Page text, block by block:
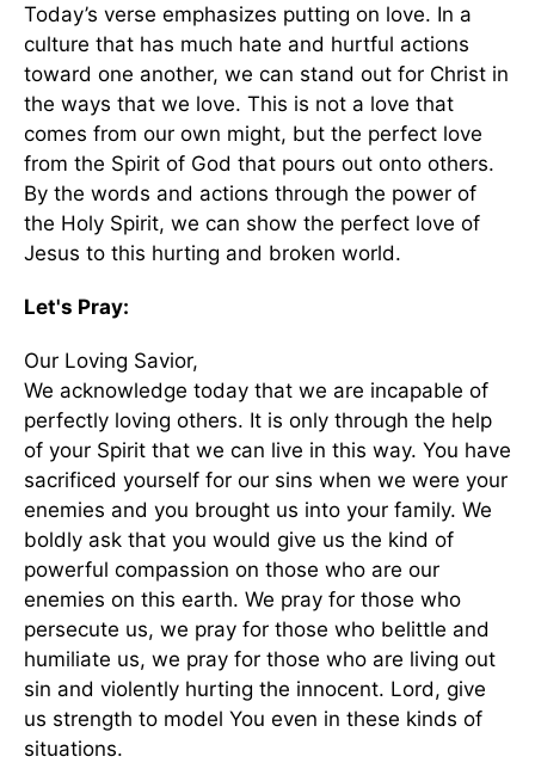
Today’s verse emphasizes putting on love. In a
culture that has much hate and hurtful actions
toward one another, we can stand out for Christ in
the ways that we love. This is not a love that
comes from our own might, but the perfect love
from the Spirit of God that pours out onto others.
By the words and actions through the power of
the Holy Spirit, we can show the perfect love of
Jesus to this hurting and broken world.
Let's Pray:
Our Loving Savior,
We acknowledge today that we are incapable of
perfectly loving others. It is only through the help
of your Spirit that we can live in this way. You have
sacrificed yourself for our sins when we were your
enemies and you brought us into your family. We
boldly ask that you would give us the kind of
powerful compassion on those who are our
enemies on this earth. We pray for those who
persecute us, we pray for those who belittle and
humiliate us, we pray for those who are living out
sin and violently hurting the innocent. Lord, give
us strength to model You even in these kinds of
situations.